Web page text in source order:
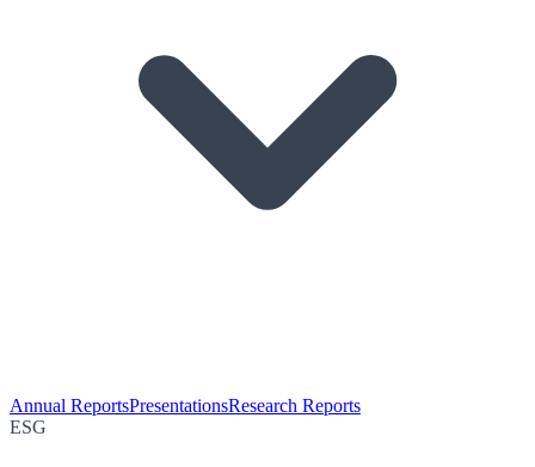
Annual ReportsPresentationsResearch Reports
ESG